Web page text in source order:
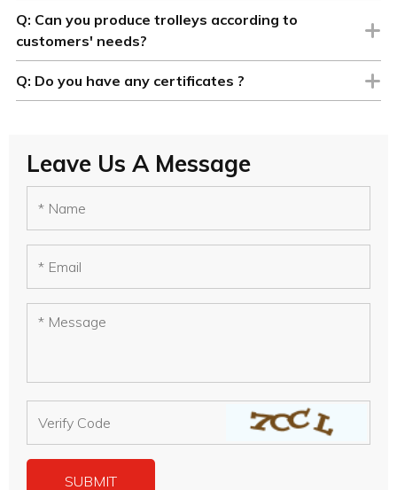
Q: Can you produce trolleys according to
customers' needs?
Q: Do you have any certificates ?
Leave Us A Message